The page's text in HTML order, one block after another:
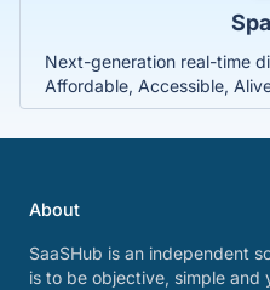
Next-generation real-time
Affordable, Accessible,
About
SaaSHub is an independent
is to be objective, simple and